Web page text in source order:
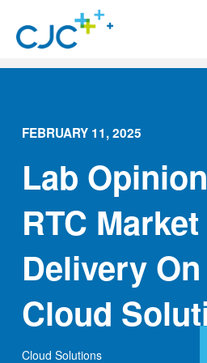
FEBRUARY 11, 2025
Lab
RTC
Delivery
Cloud
Cloud Solutions